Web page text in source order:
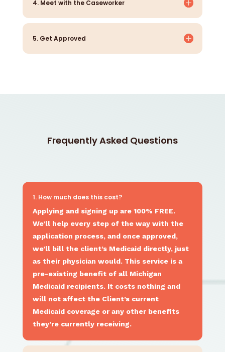
4. Meet with the Caseworker
5. Get Approved
Frequently Asked Questions
1. How much does this cost?
Applying and signing up are 100% FREE.
We’ll help every step of the way with the
application process, and once approved,
we’ll bill the client’s Medicaid directly, just
as their physician would. This service is a
pre-existing benefit of all Michigan
Medicaid recipients. It costs nothing and
will not affect the Client’s current
Medicaid coverage or any other benefits
they’re currently receiving.